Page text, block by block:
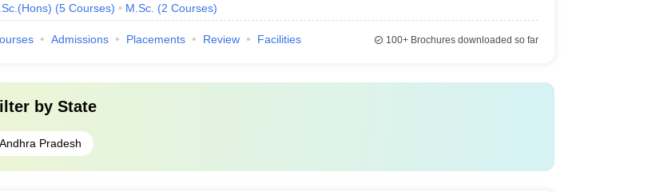
(5 Courses) M.Sc. (2 Courses)
Admissions Placements Review Facilities 100+Brochures downloaded so far
by State
Andhra Pradesh